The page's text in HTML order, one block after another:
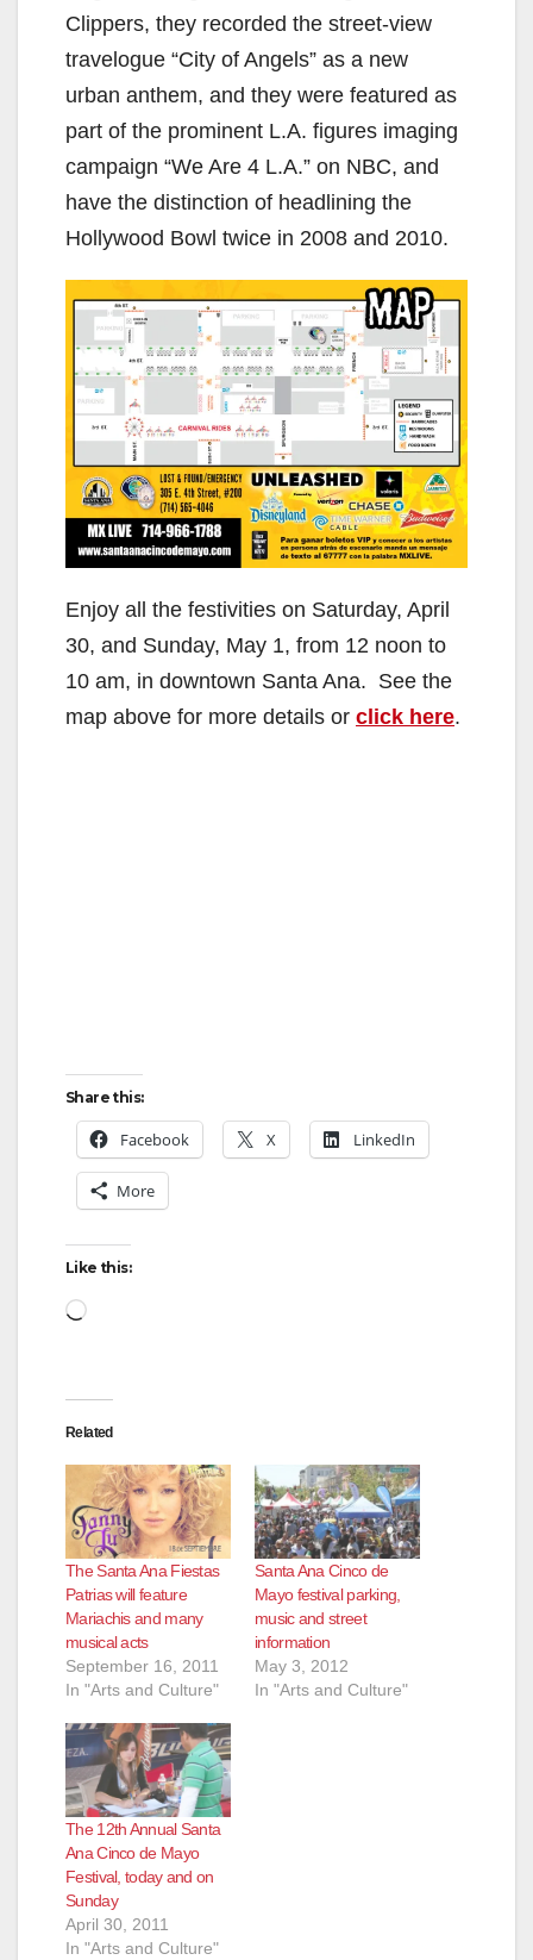
Clippers, they recorded the street-view
travelogue “City of Angels” as a new
urban anthem, and they were featured as
part of the prominent L.A. figures imaging
campaign “We Are 4 L.A.” on NBC, and
have the distinction of headlining the
Hollywood Bowl twice in 2008 and 2010.
Enjoy all the festivities on Saturday, April
30, and Sunday, May 1, from 12 noon to
10 am, in downtown Santa Ana. See the
map above for more details or click here.
Share this:
Facebook X LinkedIn
More
Like this:
Loading…
Related
The Santa Ana Fiestas
Patrias will feature
Mariachis and many
musical acts
September 16, 2011
In "Arts and Culture"
Santa Ana Cinco de
Mayo festival parking,
music and street
information
May 3, 2012
In "Arts and Culture"
The 12th Annual Santa
Ana Cinco de Mayo
Festival, today and on
Sunday
April 30, 2011
In "Arts and Culture"